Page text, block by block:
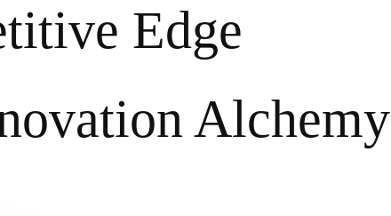
Edge
Alchemy